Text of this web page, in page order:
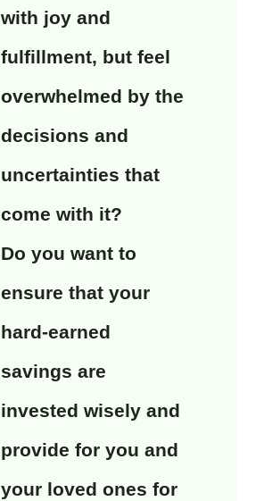
with joy and
fulfillment, but feel
overwhelmed by the
decisions and
uncertainties that
come with it?
Do you want to
ensure that your
hard-earned
savings are
invested wisely and
provide for you and
your loved ones for